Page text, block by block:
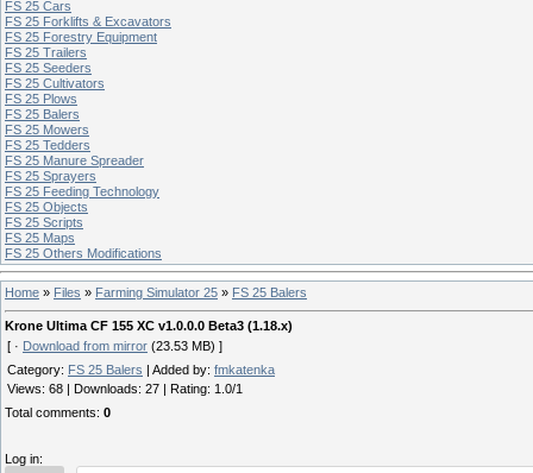
FS 25 Cars
FS 25 Forklifts & Excavators
FS 25 Forestry Equipment
FS 25 Trailers
FS 25 Seeders
FS 25 Cultivators
FS 25 Plows
FS 25 Balers
FS 25 Mowers
FS 25 Tedders
FS 25 Manure Spreader
FS 25 Sprayers
FS 25 Feeding Technology
FS 25 Objects
FS 25 Scripts
FS 25 Maps
FS 25 Others Modifications
Home » Files » Farming Simulator 25 » FS 25 Balers
Krone Ultima CF 155 XC v1.0.0.0 Beta3 (1.18.x)
[ · Download from mirror (23.53 MB) ]
Category: FS 25 Balers Added by: fmkatenka
Views: 68 Downloads: 27 Rating: 1.0/1
Total comments: 0
Log in: